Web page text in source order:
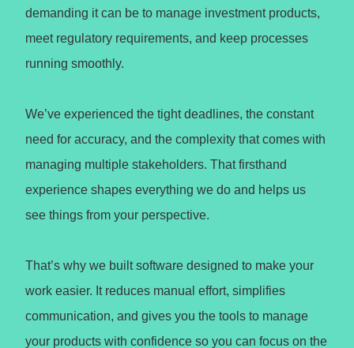
demanding it can be to manage investment products,
meet regulatory requirements, and keep processes
running smoothly.
We’ve experienced the tight deadlines, the constant
need for accuracy, and the complexity that comes with
managing multiple stakeholders. That firsthand
experience shapes everything we do and helps us
see things from your perspective.
That’s why we built software designed to make your
work easier. It reduces manual effort, simplifies
communication, and gives you the tools to manage
your products with confidence so you can focus on the